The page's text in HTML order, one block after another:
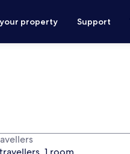
property Support